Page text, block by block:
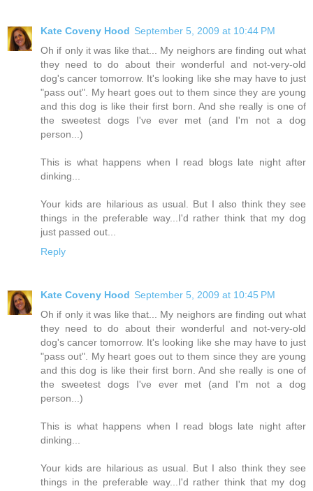
Kate Coveny Hood September 5, 2009 at 10:44 PM
Oh if only it was like that... My neighors are finding out what
they need to do about their wonderful and not-very-old
dog's cancer tomorrow. It's looking like she may have to just
"pass out". My heart goes out to them since they are young
and this dog is like their first born. And she really is one of
the sweetest dogs I've ever met (and I'm not a dog
person...)
This is what happens when I read blogs late night after
dinking...
Your kids are hilarious as usual. But I also think they see
things in the preferable way...I'd rather think that my dog
just passed out...
Reply
Kate Coveny Hood September 5, 2009 at 10:45 PM
Oh if only it was like that... My neighors are finding out what
they need to do about their wonderful and not-very-old
dog's cancer tomorrow. It's looking like she may have to just
"pass out". My heart goes out to them since they are young
and this dog is like their first born. And she really is one of
the sweetest dogs I've ever met (and I'm not a dog
person...)
This is what happens when I read blogs late night after
dinking...
Your kids are hilarious as usual. But I also think they see
things in the preferable way...I'd rather think that my dog